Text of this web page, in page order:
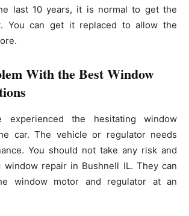
last 10 years, it is normal to get the
You can get it replaced to allow the
With the Best Window
experienced the hesitating window
car. The vehicle or regulator needs
You should not take any risk and
repair in Bushnell IL. They can
window motor and regulator at an